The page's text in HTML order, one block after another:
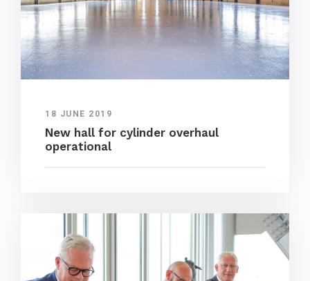
18 JUNE 2019
New hall for cylinder overhaul
operational